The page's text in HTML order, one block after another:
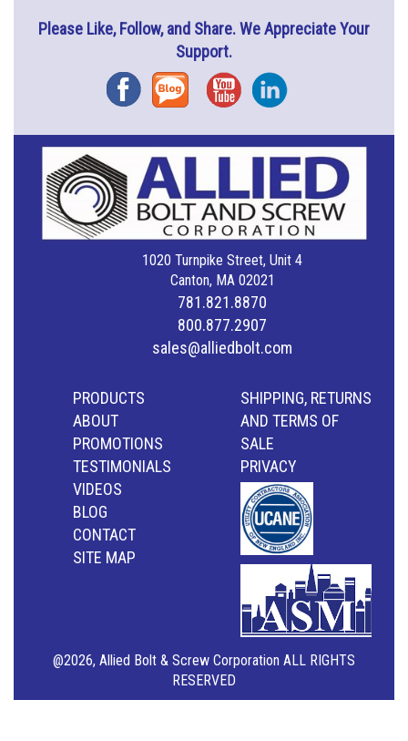
Please Like, Follow, and Share. We Appreciate Your
Support.
FacebookBlog YouTubeInstagram
1020 Turnpike Street, Unit 4
Canton, MA 02021
781.821.8870
800.877.2907
sales@alliedbolt.com
PRODUCTS
ABOUT
PROMOTIONS
TESTIMONIALS
VIDEOS
BLOG
CONTACT
SITE MAP
SHIPPING, RETURNS
AND TERMS OF
SALE
PRIVACY
@2026, Allied Bolt & Screw Corporation ALL RIGHTS
RESERVED